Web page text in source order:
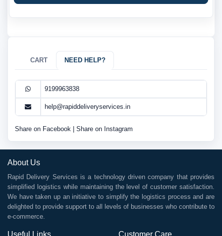
CART NEED HELP?
9199963838
help@rapiddeliveryservices.in
Share on Facebook Share on Instagram
About Us
Rapid Delivery Services is a technology driven company that provides
simplified logistics while maintaining the level of customer satisfaction.
We have taken up an initiative to simplify the logistics process and are
delighted to provide support to all levels of businesses who contribute to
e-commerce.
Useful Links Customer Care